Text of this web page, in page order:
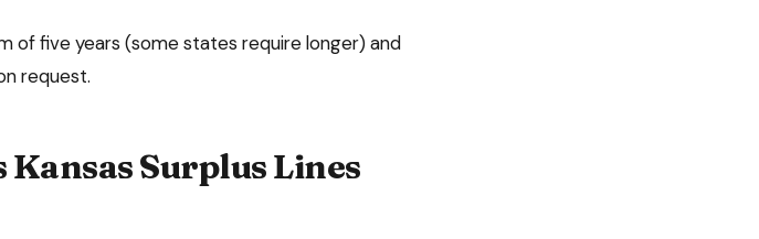
of five years (some states require longer) and
request.
KansasSurplus Lines